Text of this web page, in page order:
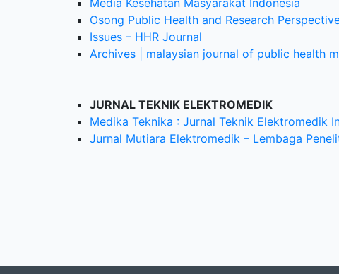
Media Kesehatan Masyarakat Indonesia
Osong Public Health and Research
Issues – HHR Journal
Archives | malaysian journal of public health
JURNAL TEKNIK ELEKTROMEDIK
Medika Teknika : Jurnal Teknik Elektromedik
Jurnal Mutiara Elektromedik – Lembaga